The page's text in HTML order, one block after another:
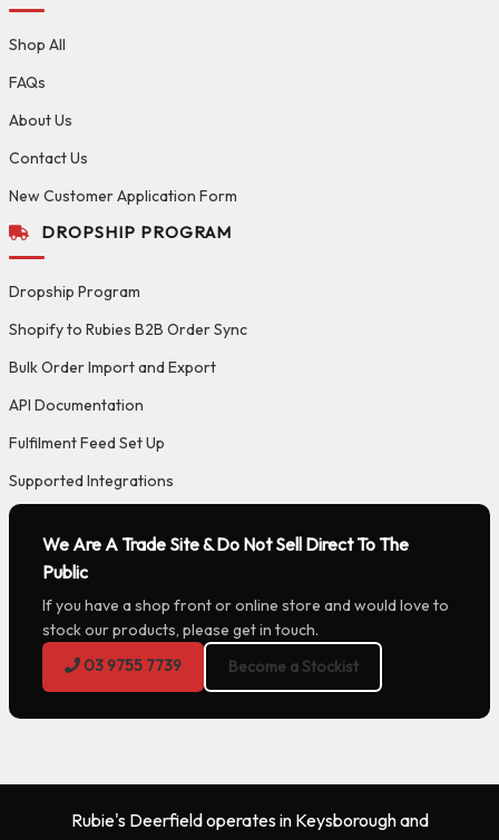
Shop All
FAQs
About Us
Contact Us
New Customer Application Form
DROPSHIP PROGRAM
Dropship Program
Shopify to Rubies B2B Order Sync
Bulk Order Import and Export
API Documentation
Fulfilment Feed Set Up
Supported Integrations
We Are A Trade Site & Do Not Sell Direct To The
Public
If you have a shop front or online store and would love to
stock our products, please get in touch.
03 9755 7739
Become a Stockist
Rubie's Deerfield operates in Keysborough and